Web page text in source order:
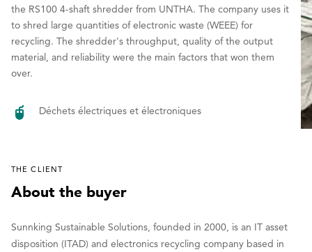
the RS100 4-shaft shredder from UNTHA. The company uses it
to shred large quantities of electronic waste (WEEE) for
recycling. The shredder's throughput, quality of the output
material, and reliability were the main factors that won them
over.
Déchets électriques et électroniques
THE CLIENT
About the buyer
Sunnking Sustainable Solutions, founded in 2000, is an IT asset
disposition (ITAD) and electronics recycling company based in